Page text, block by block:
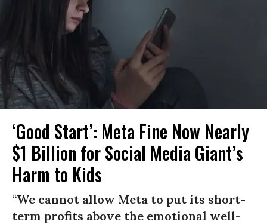
‘Good Start’: Meta Fine Now Nearly
$1 Billion for Social Media Giant’s
Harm to Kids
“We cannot allow Meta to put its short-
term profits above the emotional well-